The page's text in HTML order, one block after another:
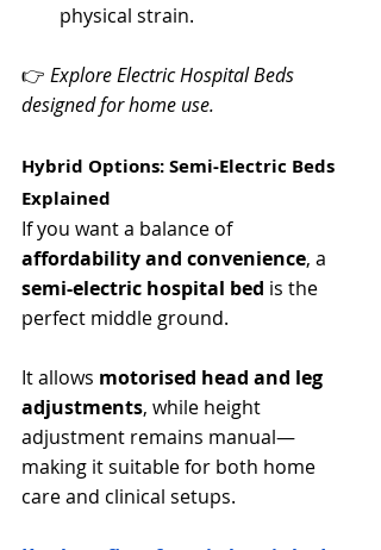
physical strain.
👉 Explore Electric Hospital Beds
designed for home use.
Hybrid Options: Semi-Electric Beds
Explained
If you want a balance of
affordability and convenience, a
semi-electric hospital bed is the
perfect middle ground.
It allows motorised head and leg
adjustments, while height
adjustment remains manual—
making it suitable for both home
care and clinical setups.